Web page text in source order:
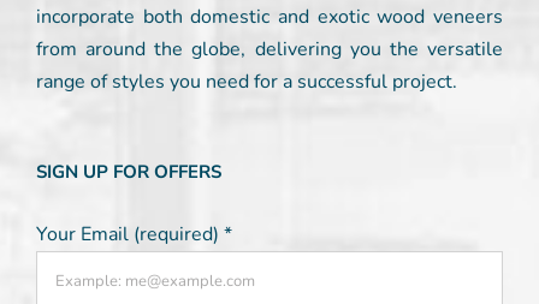
incorporate both domestic and exotic wood veneers
from around the globe, delivering you the versatile
range of styles you need for a successful project.
SIGN UP FOR OFFERS
Your Email (required) *